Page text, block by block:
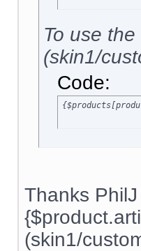
To use
(skin1/
Code:
Thanks
(skin1/